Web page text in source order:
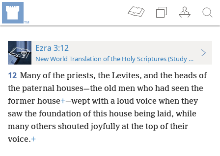
Ezra 3:12
New World Translation of the Holy Scriptures (Study Edition)
12 Many of the priests, the Levites, and the heads of
the paternal houses—the old men who had seen the
former house+—wept with a loud voice when they
saw the foundation of this house being laid, while
many others shouted joyfully at the top of their
voice.+